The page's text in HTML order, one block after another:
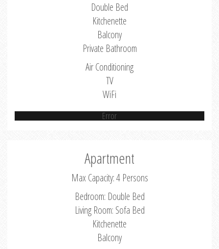
Double Bed
Kitchenette
Balcony
Private Bathroom
Air Conditioning
TV
WiFi
Error
Apartment
Max Capacity: 4 Persons
Bedroom: Double Bed
Living Room: Sofa Bed
Kitchenette
Balcony